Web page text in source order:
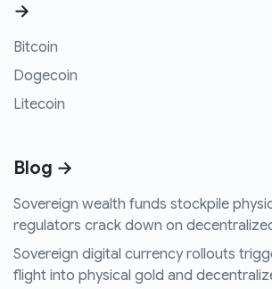
→
Bitcoin
Dogecoin
Litecoin
Blog →
Sovereign wealth funds stockpile
regulators crack down on
Sovereign digital currency rollouts
flight into physical gold and